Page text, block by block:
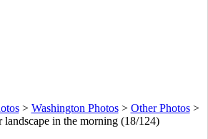
> Washington Photos> Other Photos>
in the morning (18/124)